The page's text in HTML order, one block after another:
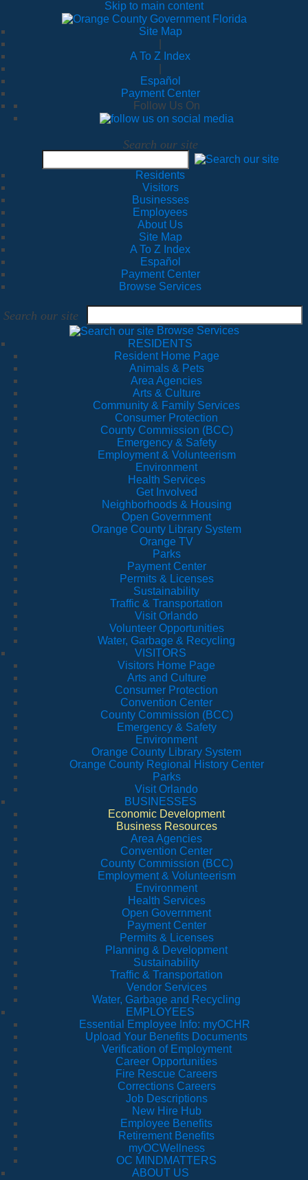
Skip to main content
Site Map
A To Z Index
Español
Payment Center
Follow Us On
Search our site
Residents
Visitors
Businesses
Employees
About Us
Site Map
A To Z Index
Español
Payment Center
Browse Services
Search our site
Browse Services
RESIDENTS
Resident Home Page
Animals & Pets
Area Agencies
Arts & Culture
Community & Family Services
Consumer Protection
County Commission (BCC)
Emergency & Safety
Employment & Volunteerism
Environment
Health Services
Get Involved
Neighborhoods & Housing
Open Government
Orange County Library System
Orange TV
Parks
Payment Center
Permits & Licenses
Sustainability
Traffic & Transportation
Visit Orlando
Volunteer Opportunities
Water, Garbage & Recycling
VISITORS
Visitors Home Page
Arts and Culture
Consumer Protection
Convention Center
County Commission (BCC)
Emergency & Safety
Environment
Orange County Library System
Orange County Regional History Center
Parks
Visit Orlando
BUSINESSES
Economic Development
Business Resources
Area Agencies
Convention Center
County Commission (BCC)
Employment & Volunteerism
Environment
Health Services
Open Government
Payment Center
Permits & Licenses
Planning & Development
Sustainability
Traffic & Transportation
Vendor Services
Water, Garbage and Recycling
EMPLOYEES
Essential Employee Info: myOCHR
Upload Your Benefits Documents
Verification of Employment
Career Opportunities
Fire Rescue Careers
Corrections Careers
Job Descriptions
New Hire Hub
Employee Benefits
Retirement Benefits
myOCWellness
OC MINDMATTERS
ABOUT US